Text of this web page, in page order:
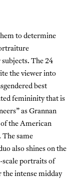
to determine
The 24
the viewer into
best
femininity that is
as Grannan
the American
The same
also shines on the
scale portraits of
the intense midday